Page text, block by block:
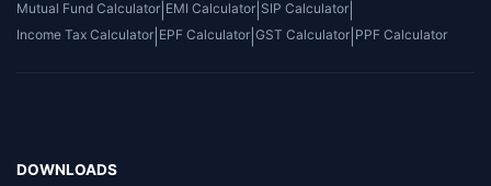
Mutual Fund Calculator EMI Calculator SIP Calculator
Income Tax Calculator EPF Calculator GST Calculator PPF Calculator
DOWNLOADS